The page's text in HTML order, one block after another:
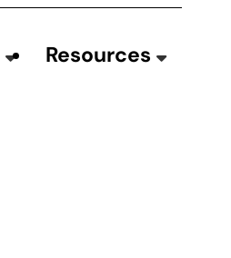
Resources